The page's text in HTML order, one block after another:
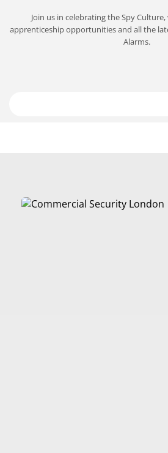
Join us in celebrating the Spy
apprenticeship opportunities and all the
Alarms.